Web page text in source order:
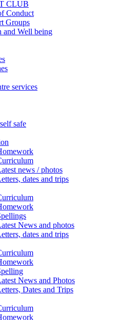
CLUB
Conduct
Groups
and Well being
services
safe
news / photos
dates and trips
News and photos
dates and trips
News and Photos
Dates and Trips